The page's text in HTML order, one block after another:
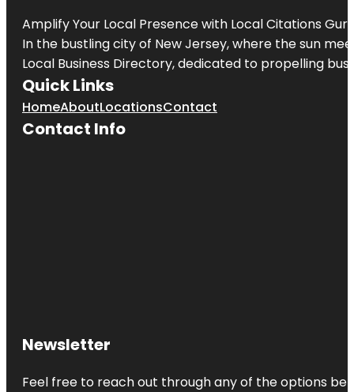
Amplify Your Local Presence with Local Citations Guru
In the bustling city of New Jersey, where the sun
Local Business Directory, dedicated to propelling
Quick Links
HomeAboutLocationsContact
Contact Info
Newsletter
Feel free to reach out through any of the options